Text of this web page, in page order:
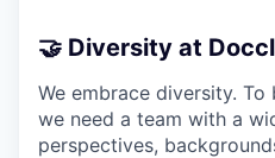
🤝 Diversity at
We embrace diversity.
we need a team with a
perspectives,